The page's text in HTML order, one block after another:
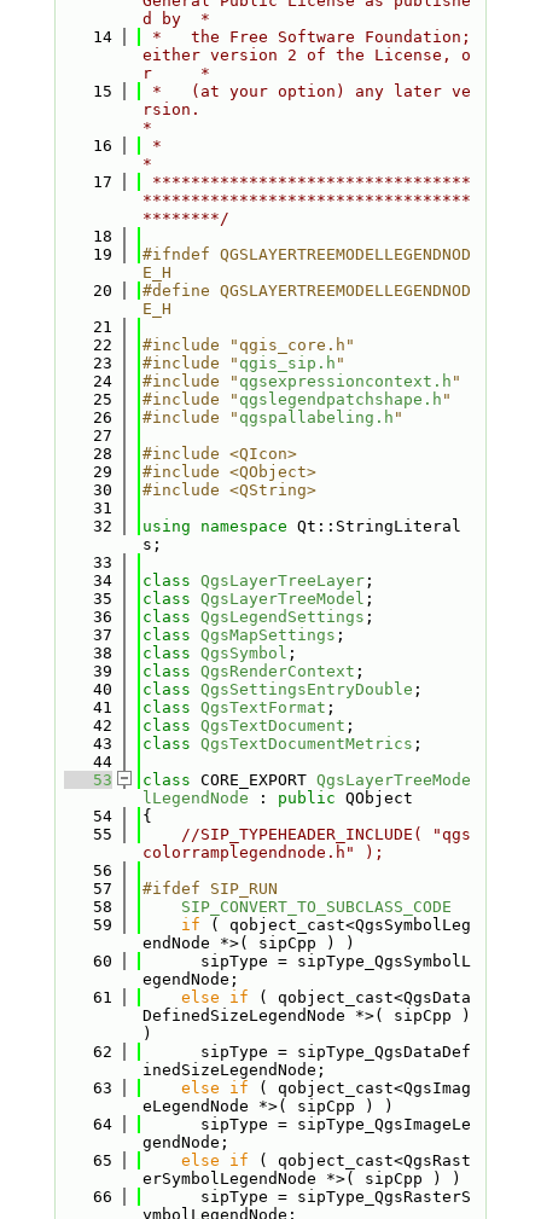
d by  *
   14
*   the Free Software Foundation;
either version 2 of the License, o
r     *
   15
*   (at your option) any later ve
rsion.
*
   16
*
*
   17
*********************************
**********************************
********/
   18
   19
#ifndef QGSLAYERTREEMODELLEGENDNOD
E_H
   20
#define QGSLAYERTREEMODELLEGENDNOD
E_H
   21
   22
#include "qgis_core.h"
   23
#include " qgis_sip.h "
   24
#include " qgsexpressioncontext.h "
   25
#include " qgslegendpatchshape.h "
   26
#include " qgspallabeling.h "
   27
   28
#include <QIcon>
   29
#include <QObject>
   30
#include <QString>
   31
   32
using namespace Qt::StringLiteral
s;
   33
   34
class QgsLayerTreeLayer;
   35
class QgsLayerTreeModel ;
   36
class QgsLegendSettings ;
   37
class QgsMapSettings ;
   38
class QgsSymbol ;
   39
class QgsRenderContext ;
   40
class QgsSettingsEntryDouble ;
   41
class QgsTextFormat ;
   42
class QgsTextDocument ;
   43
class QgsTextDocumentMetrics ;
   44
   53
class CORE_EXPORT QgsLayerTreeMode
lLegendNode : public QObject
   54
{
   55
//SIP_TYPEHEADER_INCLUDE( "qgs
colorramplegendnode.h" );
   56
   57
#ifdef SIP_RUN
   58
SIP_CONVERT_TO_SUBCLASS_CODE
   59
if ( qobject_cast<QgsSymbolLeg
endNode *>( sipCpp ) )
   60
      sipType = sipType_QgsSymbolL
egendNode;
   61
else if ( qobject_cast<QgsData
DefinedSizeLegendNode *>( sipCpp )
)
   62
      sipType = sipType_QgsDataDef
inedSizeLegendNode;
   63
else if ( qobject_cast<QgsImag
eLegendNode *>( sipCpp ) )
   64
      sipType = sipType_QgsImageLe
gendNode;
   65
else if ( qobject_cast<QgsRast
erSymbolLegendNode *>( sipCpp ) )
   66
      sipType = sipType_QgsRasterS
ymbolLegendNode;